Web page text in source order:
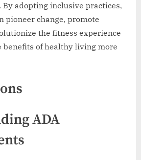
adopting inclusive practices,
pioneer change, promote
the fitness experience
benefits of healthy living more
ADA